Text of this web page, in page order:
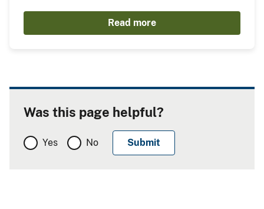
Read more
Was this page helpful?
Yes No